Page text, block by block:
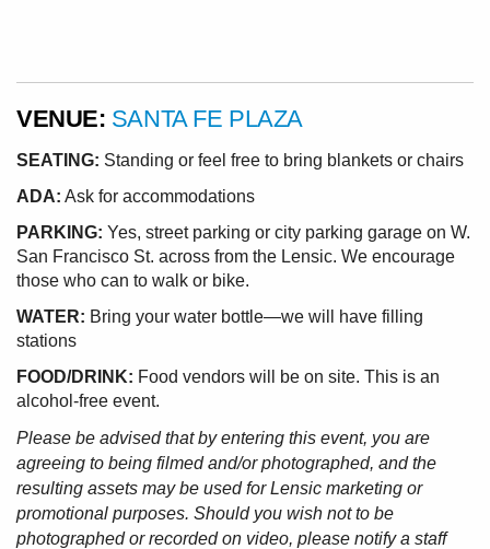
VENUE: SANTA FE PLAZA
SEATING: Standing or feel free to bring blankets or chairs
ADA: Ask for accommodations
PARKING: Yes, street parking or city parking garage on W.
San Francisco St. across from the Lensic. We encourage
those who can to walk or bike.
WATER: Bring your water bottle—we will have filling
stations
FOOD/DRINK: Food vendors will be on site. This is an
alcohol-free event.
Please be advised that by entering this event, you are
agreeing to being filmed and/or photographed, and the
resulting assets may be used for Lensic marketing or
promotional purposes. Should you wish not to be
photographed or recorded on video, please notify a staff